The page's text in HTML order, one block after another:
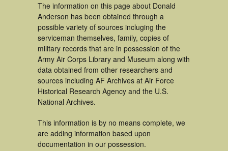
The information on this page about Donald
Anderson has been obtained through a
possible variety of sources incluging the
serviceman themselves, family, copies of
military records that are in possession of the
Army Air Corps Library and Museum along with
data obtained from other researchers and
sources including AF Archives at Air Force
Historical Research Agency and the U.S.
National Archives.
This information is by no means complete, we
are adding information based upon
documentation in our possession.